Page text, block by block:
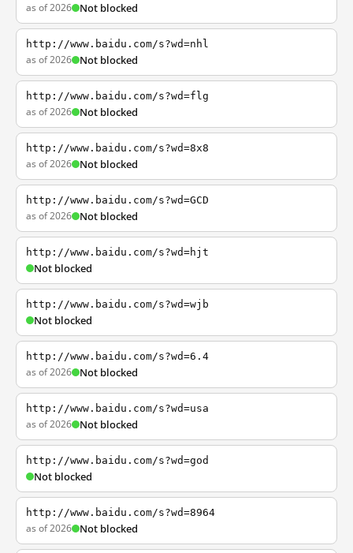
as of 2026 Not blocked
http://www.baidu.com/s?wd=nhl
as of 2026 Not blocked
http://www.baidu.com/s?wd=flg
as of 2026 Not blocked
http://www.baidu.com/s?wd=8x8
as of 2026 Not blocked
http://www.baidu.com/s?wd=GCD
as of 2026 Not blocked
http://www.baidu.com/s?wd=hjt
Not blocked
http://www.baidu.com/s?wd=wjb
Not blocked
http://www.baidu.com/s?wd=6.4
as of 2026 Not blocked
http://www.baidu.com/s?wd=usa
as of 2026 Not blocked
http://www.baidu.com/s?wd=god
Not blocked
http://www.baidu.com/s?wd=8964
as of 2026 Not blocked